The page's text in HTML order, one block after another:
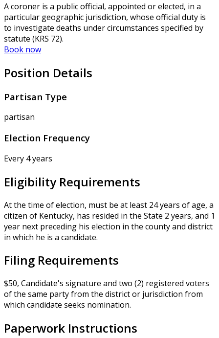
A coroner is a public official, appointed or elected, in a
particular geographic jurisdiction, whose official duty is
to investigate deaths under circumstances specified by
statute (KRS 72).
Book now
Position Details
Partisan Type
partisan
Election Frequency
Every 4 years
Eligibility Requirements
At the time of election, must be at least 24 years of age, a
citizen of Kentucky, has resided in the State 2 years, and 1
year next preceding his election in the county and district
in which he is a candidate.
Filing Requirements
$50, Candidate's signature and two (2) registered voters
of the same party from the district or jurisdiction from
which candidate seeks nomination.
Paperwork Instructions